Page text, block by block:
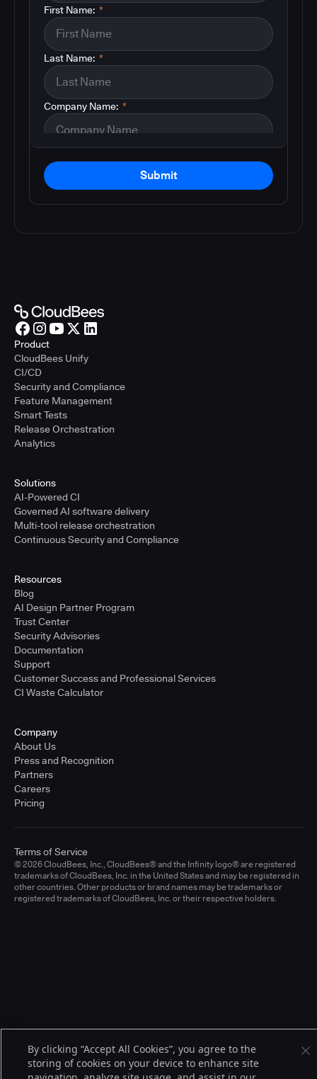
*
First Name:
*
Last Name:
*
Company Name:
Submit
Product
CloudBees Unify
CI/CD
Security and Compliance
Feature Management
Smart Tests
Release Orchestration
Analytics
Solutions
AI-Powered CI
Governed AI software delivery
Multi-tool release orchestration
Continuous Security and Compliance
Resources
Blog
AI Design Partner Program
Trust Center
Security Advisories
Documentation
Support
Customer Success and Professional Services
CI Waste Calculator
Company
About Us
Press and Recognition
Partners
Careers
Pricing
© 2026 CloudBees, Inc., CloudBees® and the Infinity logo® are registered
trademarks of CloudBees, Inc. in the United States and may be registered in
other countries. Other products or brand names may be trademarks or
registered trademarks of CloudBees, Inc. or their respective holders.
Terms of Service
By clicking “Accept All Cookies”, you agree to the
storing of cookies on your device to enhance site